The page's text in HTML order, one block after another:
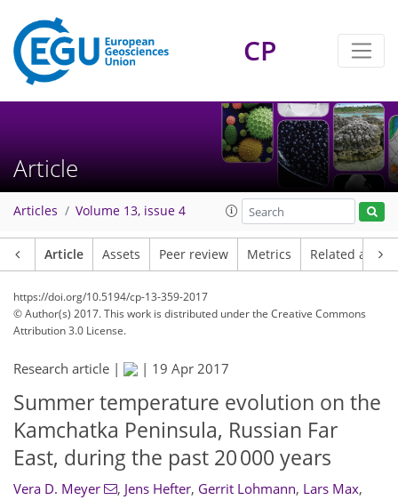
CP
Article
Articles Volume 13, issue 4
Article Assets Peer review Metrics Related
https://doi.org/10.5194/cp-13-359-2017
© Author(s) 2017. This work is distributed underthe Creative Commons
Attribution 3.0 License.
Research article | | 19 Apr 2017
Summer temperature evolution on the
Kamchatka Peninsula, Russian Far
East, during the past 20 000 years
Vera D. Meyer , Jens Hefter, Gerrit Lohmann, Lars Max,